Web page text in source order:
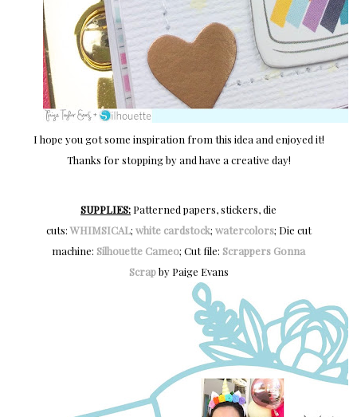
I hope you got some inspiration from this idea and enjoyed it!
Thanks for stopping by and have a creative day!
SUPPLIES: Patterned papers, stickers, die
cuts: WHIMSICAL; white cardstock; watercolors; Die cut
machine: Silhouette Cameo; Cut file: Scrappers Gonna
Scrapby Paige Evans